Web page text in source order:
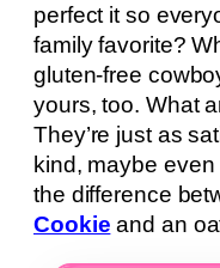
perfect it so
family favorite?
gluten-free
yours, too. What
They’re just as
kind, maybe
the difference
Cookie and an